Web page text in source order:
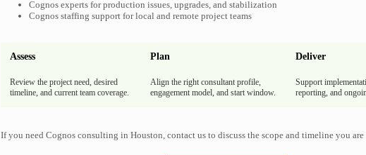
Cognos experts for production issues, upgrades, and stabilization
Cognos staffing support for local and remote project teams
Assess Plan Deliver
Review the project need, desired
timeline, and current team coverage.
Align the right consultant profile,
engagement model, and start window.
Support
reporting, and
If you need Cognos consulting in Houston, contact us to discuss the scope and timeline you